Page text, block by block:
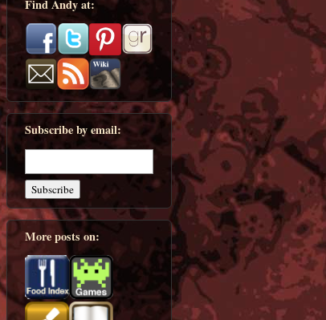
Find Andy at:
Subscribe by email:
More posts on: